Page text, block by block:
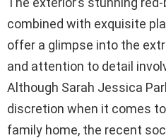
combined with exquisite
offer a glimpse into the
and attention to detail
Although Sarah Jessica
discretion when it comes
family home, the recent